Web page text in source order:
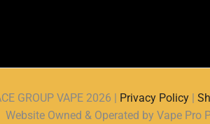
GROUP VAPE 2026 | Privacy Policy
Website Owned & Operated by Vape Pro